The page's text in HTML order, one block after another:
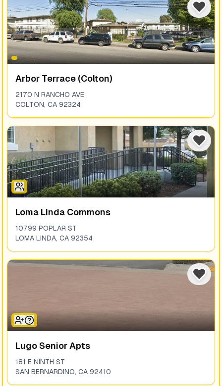
Arbor Terrace (colton)
2170 N RANCHO AVE
COLTON, CA 92324
Loma Linda Commons
10799 POPLAR ST
LOMA LINDA, CA 92354
Lugo Senior Apts
181 E NINTH ST
SAN BERNARDINO, CA 92410